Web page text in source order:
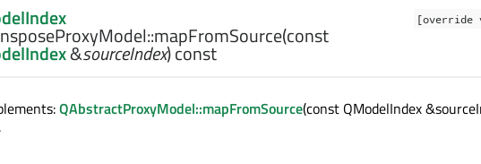
mapFromSource(const
&sourceIndex) const
QAbstractProxyModel::mapFromSource(const QModelIndex